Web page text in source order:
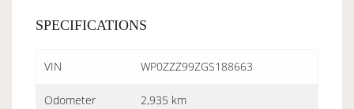
SPECIFICATIONS
VIN WP0ZZZ99ZGS188663
Odometer 2,935 km